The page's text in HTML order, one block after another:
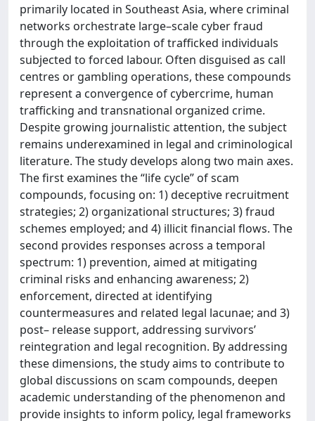
primarily located in Southeast Asia, where criminal
networks orchestrate large–scale cyber fraud
through the exploitation of trafficked individuals
subjected to forced labour. Often disguised as call
centres or gambling operations, these compounds
represent a convergence of cybercrime, human
trafficking and transnational organized crime.
Despite growing journalistic attention, the subject
remains underexamined in legal and criminological
literature. The study develops along two main axes.
The first examines the “life cycle” of scam
compounds, focusing on: 1) deceptive recruitment
strategies; 2) organizational structures; 3) fraud
schemes employed; and 4) illicit financial flows. The
second provides responses across a temporal
spectrum: 1) prevention, aimed at mitigating
criminal risks and enhancing awareness; 2)
enforcement, directed at identifying
countermeasures and related legal lacunae; and 3)
post– release support, addressing survivors’
reintegration and legal recognition. By addressing
these dimensions, the study aims to contribute to
global discussions on scam compounds, deepen
academic understanding of the phenomenon and
provide insights to inform policy, legal frameworks